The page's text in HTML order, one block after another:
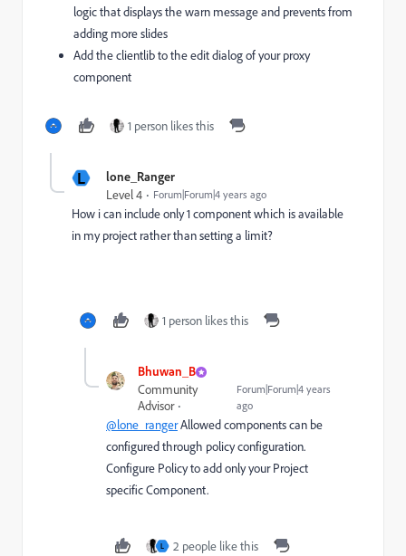
logic that displays the warn message and prevents from
adding more slides
Add the clientlib to the edit dialog of your proxy
component
1 person likes this
L lone_Ranger
Level 4 Forum|Forum|4 years ago
How i can include only 1 component which is available
in my project rather than setting a limit?
1 person likes this
Bhuwan_B
Community
Advisor
Forum|Forum|4 years
ago
@lone_rangerAllowed components can be
configured through policy configuration.
Configure Policy to add only your Project
specific Component.
L 2 people like this